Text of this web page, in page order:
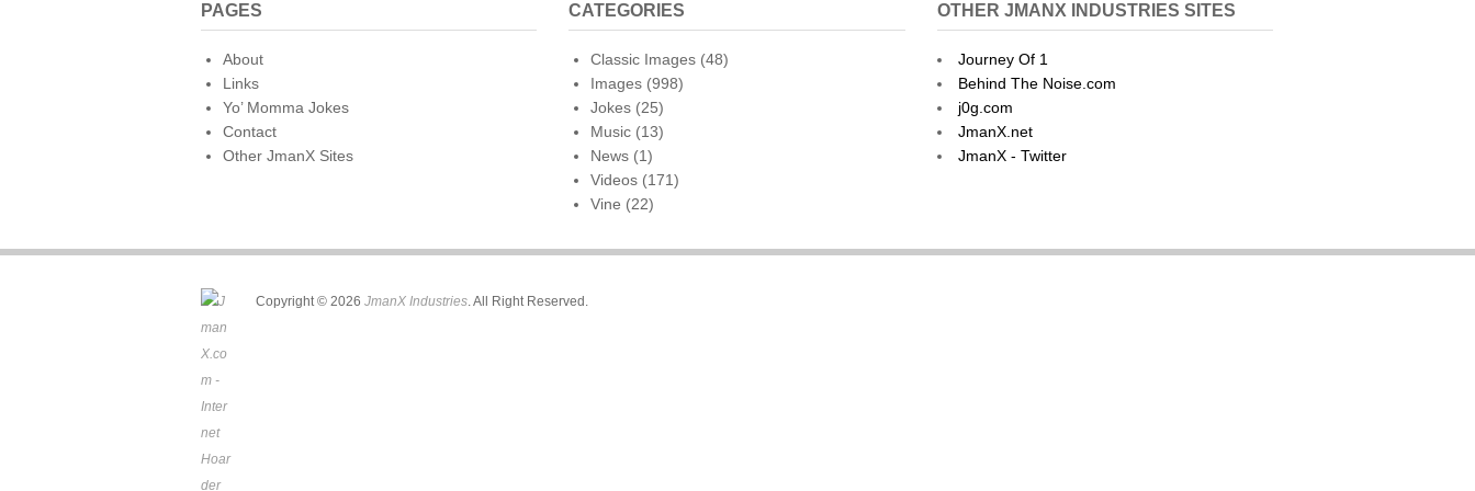
PAGES
About
Links
Yo’ Momma Jokes
Contact
Other JmanX Sites
CATEGORIES
Classic Images (48)
Images (998)
Jokes (25)
Music (13)
News (1)
Videos (171)
Vine (22)
OTHER JMANX INDUSTRIES SITES
Journey Of 1
Behind The Noise.com
j0g.com
JmanX.net
JmanX - Twitter
Copyright © 2026 JmanX Industries. All Right Reserved.